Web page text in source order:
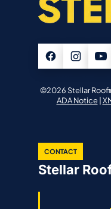
©2026 Stellar
ADA Notice|
CONTACT
Stellar